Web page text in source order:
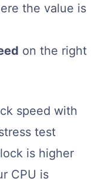
the value is
on the right
speed with
test
is higher
CPU is